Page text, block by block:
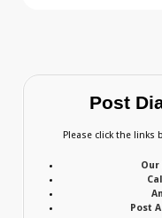
Post
Please click the links
Our
Post